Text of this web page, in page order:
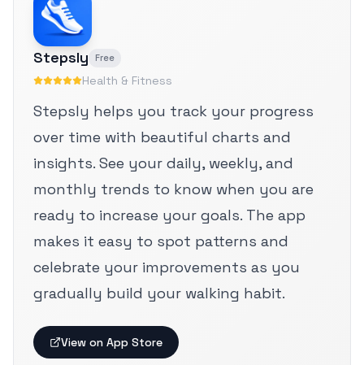
Stepsly Free
Health & Fitness
Stepsly helps you track your progress
over time with beautiful charts and
insights. See your daily, weekly, and
monthly trends to know when you are
ready to increase your goals. The app
makes it easy to spot patterns and
celebrate your improvements as you
gradually build your walking habit.
View on App Store